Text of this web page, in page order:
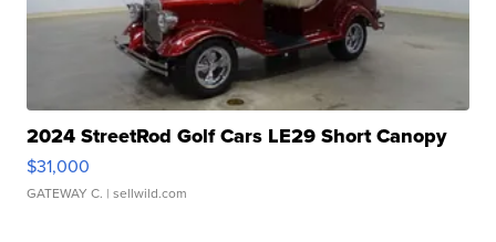
2024 StreetRod Golf Cars LE29 Short Canopy
$31,000
GATEWAY C. | sellwild.com